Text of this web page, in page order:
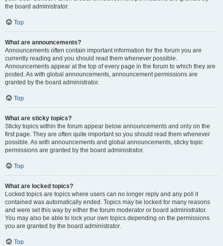
the board administrator.
Top
What are announcements?
Announcements often contain important information for the forum you are
currently reading and you should read them whenever possible.
Announcements appear at the top of every page in the forum to which they are
posted. As with global announcements, announcement permissions are
granted by the board administrator.
Top
What are sticky topics?
Sticky topics within the forum appear below announcements and only on the
first page. They are often quite important so you should read them whenever
possible. As with announcements and global announcements, sticky topic
permissions are granted by the board administrator.
Top
What are locked topics?
Locked topics are topics where users can no longer reply and any poll it
contained was automatically ended. Topics may be locked for many reasons
and were set this way by either the forum moderator or board administrator.
You may also be able to lock your own topics depending on the permissions
you are granted by the board administrator.
Top